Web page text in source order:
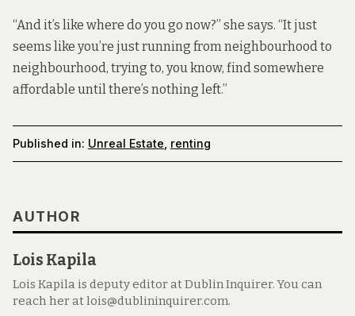
“And it’s like where do you go now?” she says. “It just
seems like you’re just running from neighbourhood to
neighbourhood, trying to, you know, find somewhere
affordable until there’s nothing left.”
Published in: Unreal Estate renting
AUTHOR
Lois Kapila
Lois Kapila is deputy editor at Dublin Inquirer. You can
reach her at lois@dublininquirer.com.